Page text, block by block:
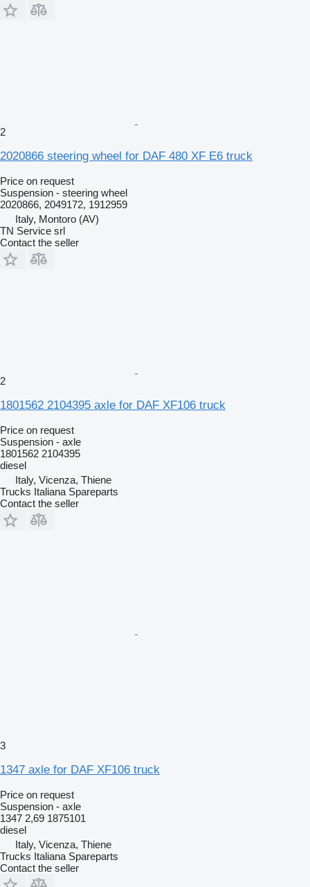
2
2020866 steering wheel for DAF 480 XF E6 truck
Price on request
Suspension - steering wheel
2020866, 2049172, 1912959
Italy, Montoro (AV)
TN Service srl
Contact the seller
2
1801562 2104395 axle for DAF XF106 truck
Price on request
Suspension - axle
1801562 2104395
diesel
Italy, Vicenza, Thiene
Trucks Italiana Spareparts
Contact the seller
3
1347 axle for DAF XF106 truck
Price on request
Suspension - axle
1347 2,69 1875101
diesel
Italy, Vicenza, Thiene
Trucks Italiana Spareparts
Contact the seller